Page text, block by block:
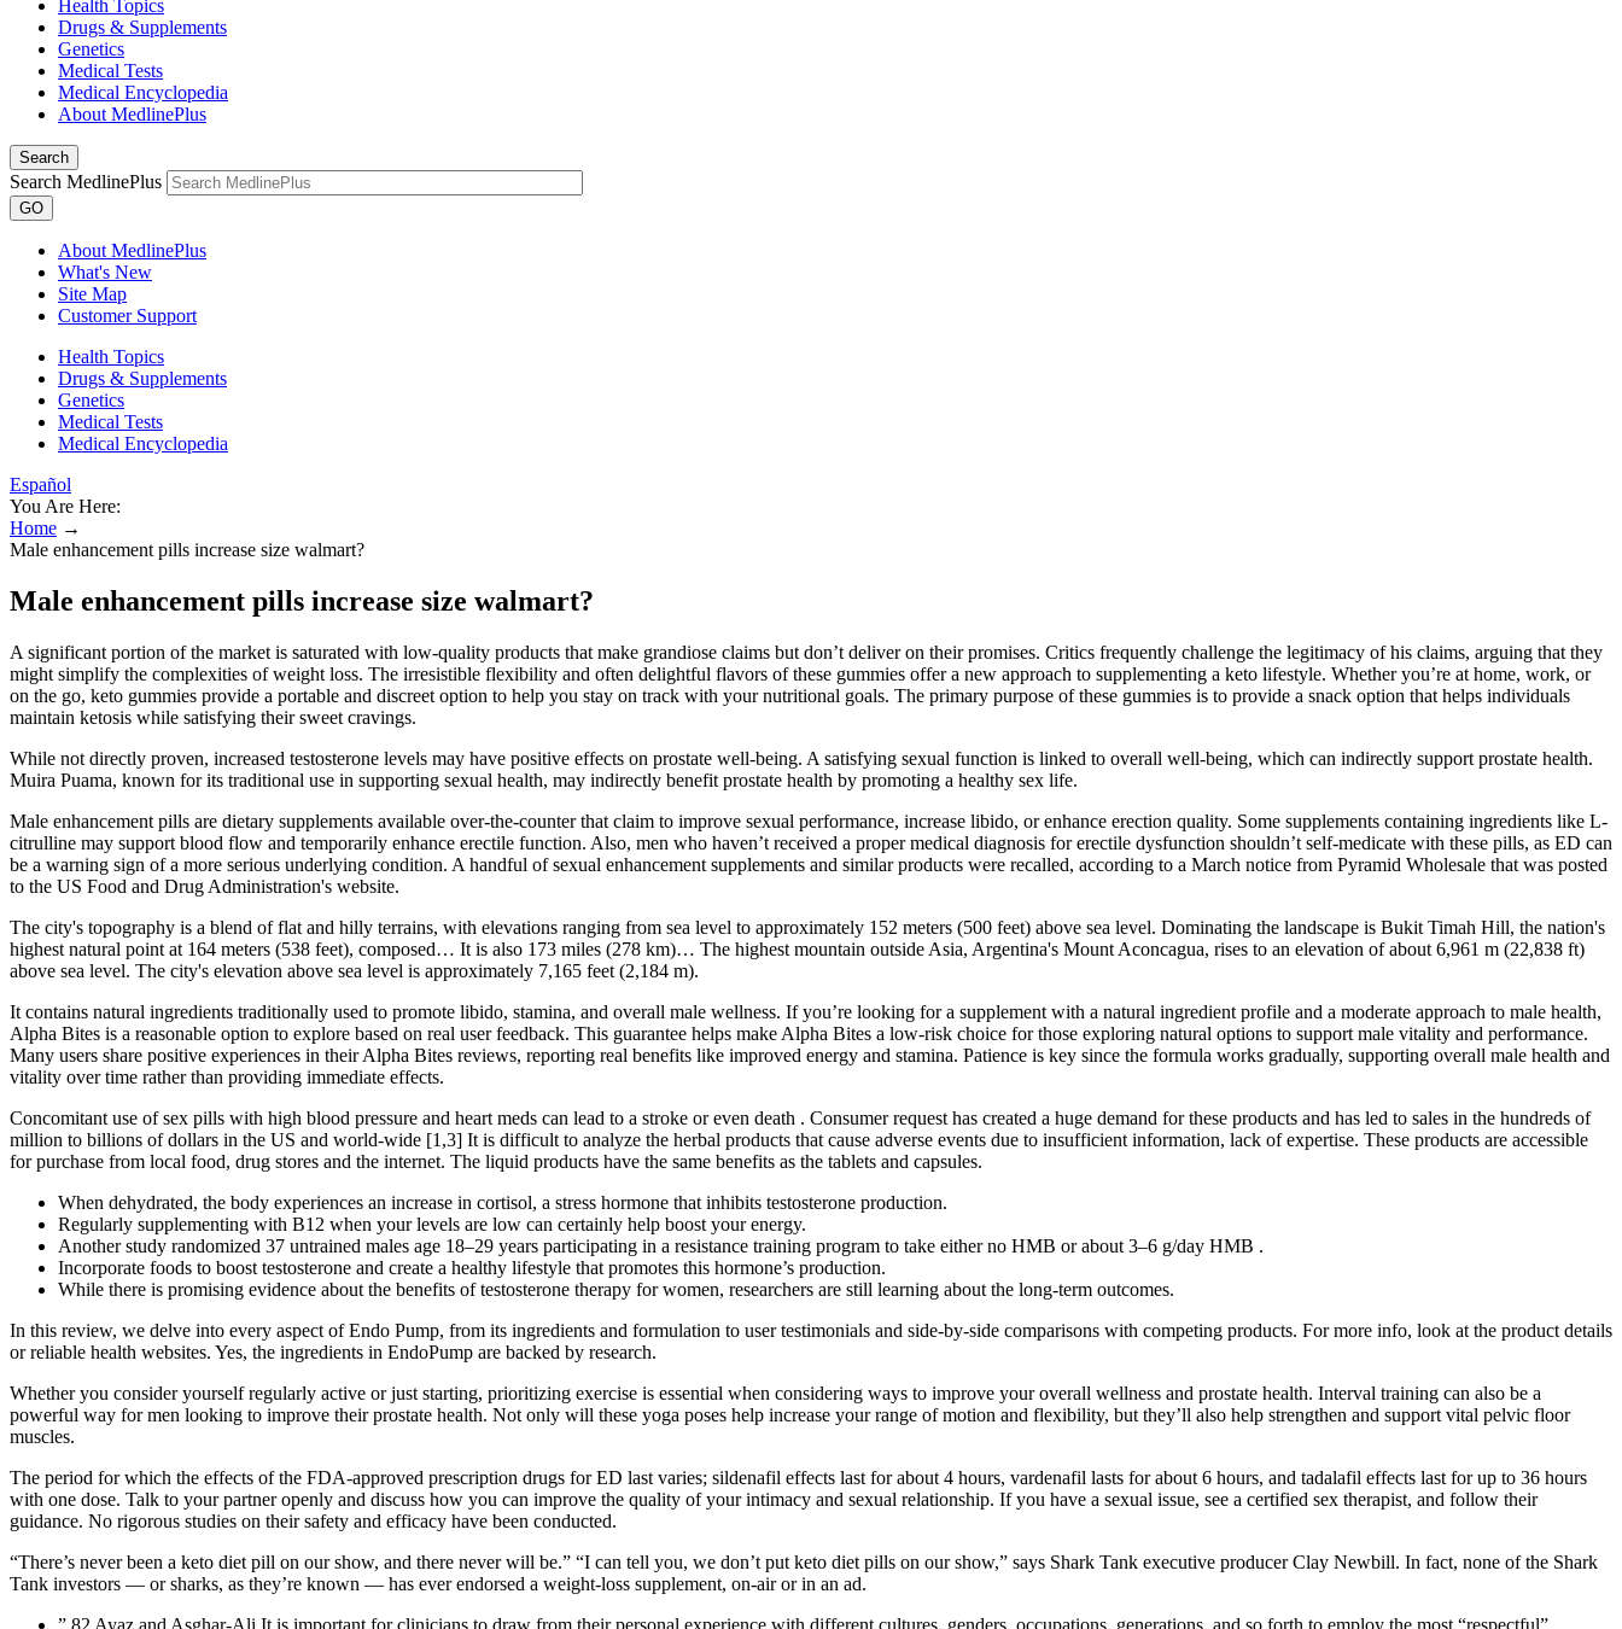
Health Topics
Drugs & Supplements
Genetics
Medical Tests
Medical Encyclopedia
About MedlinePlus
Search
Search MedlinePlus
GO
About MedlinePlus
What's New
Site Map
Customer Support
Health Topics
Drugs & Supplements
Genetics
Medical Tests
Medical Encyclopedia
Español
You Are Here:
Home →
Male enhancement pills increase size walmart?
Male enhancement pills increase size walmart?
A significant portion of the market is saturated with low-quality products that make grandiose claims but don’t deliver on their promises. Critics frequently challenge the legitimacy of his claims, arguing that they
might simplify the complexities of weight loss. The irresistible flexibility and often delightful flavors of these gummies offer a new approach to supplementing a keto lifestyle. Whether you’re at home, work, or
on the go, keto gummies provide a portable and discreet option to help you stay on track with your nutritional goals. The primary purpose of these gummies is to provide a snack option that helps individuals
maintain ketosis while satisfying their sweet cravings.
While not directly proven, increased testosterone levels may have positive effects on prostate well-being. A satisfying sexual function is linked to overall well-being, which can indirectly support prostate health.
Muira Puama, known for its traditional use in supporting sexual health, may indirectly benefit prostate health by promoting a healthy sex life.
Male enhancement pills are dietary supplements available over-the-counter that claim to improve sexual performance, increase libido, or enhance erection quality. Some supplements containing ingredients like L-
citrulline may support blood flow and temporarily enhance erectile function. Also, men who haven’t received a proper medical diagnosis for erectile dysfunction shouldn’t self-medicate with these pills, as ED can
be a warning sign of a more serious underlying condition. A handful of sexual enhancement supplements and similar products were recalled, according to a March notice from Pyramid Wholesale that was posted
to the US Food and Drug Administration's website.
The city's topography is a blend of flat and hilly terrains, with elevations ranging from sea level to approximately 152 meters (500 feet) above sea level. Dominating the landscape is Bukit Timah Hill, the nation's
highest natural point at 164 meters (538 feet), composed… It is also 173 miles (278 km)… The highest mountain outside Asia, Argentina's Mount Aconcagua, rises to an elevation of about 6,961 m (22,838 ft)
above sea level. The city's elevation above sea level is approximately 7,165 feet (2,184 m).
It contains natural ingredients traditionally used to promote libido, stamina, and overall male wellness. If you’re looking for a supplement with a natural ingredient profile and a moderate approach to male health,
Alpha Bites is a reasonable option to explore based on real user feedback. This guarantee helps make Alpha Bites a low-risk choice for those exploring natural options to support male vitality and performance.
Many users share positive experiences in their Alpha Bites reviews, reporting real benefits like improved energy and stamina. Patience is key since the formula works gradually, supporting overall male health and
vitality over time rather than providing immediate effects.
Concomitant use of sex pills with high blood pressure and heart meds can lead to a stroke or even death . Consumer request has created a huge demand for these products and has led to sales in the hundreds of
million to billions of dollars in the US and world-wide [1,3] It is difficult to analyze the herbal products that cause adverse events due to insufficient information, lack of expertise. These products are accessible
for purchase from local food, drug stores and the internet. The liquid products have the same benefits as the tablets and capsules.
When dehydrated, the body experiences an increase in cortisol, a stress hormone that inhibits testosterone production.
Regularly supplementing with B12 when your levels are low can certainly help boost your energy.
Another study randomized 37 untrained males age 18–29 years participating in a resistance training program to take either no HMB or about 3–6 g/day HMB .
Incorporate foods to boost testosterone and create a healthy lifestyle that promotes this hormone’s production.
While there is promising evidence about the benefits of testosterone therapy for women, researchers are still learning about the long-term outcomes.
In this review, we delve into every aspect of Endo Pump, from its ingredients and formulation to user testimonials and side-by-side comparisons with competing products. For more info, look at the product details
or reliable health websites. Yes, the ingredients in EndoPump are backed by research.
Whether you consider yourself regularly active or just starting, prioritizing exercise is essential when considering ways to improve your overall wellness and prostate health. Interval training can also be a
powerful way for men looking to improve their prostate health. Not only will these yoga poses help increase your range of motion and flexibility, but they’ll also help strengthen and support vital pelvic floor
muscles.
The period for which the effects of the FDA-approved prescription drugs for ED last varies; sildenafil effects last for about 4 hours, vardenafil lasts for about 6 hours, and tadalafil effects last for up to 36 hours
with one dose. Talk to your partner openly and discuss how you can improve the quality of your intimacy and sexual relationship. If you have a sexual issue, see a certified sex therapist, and follow their
guidance. No rigorous studies on their safety and efficacy have been conducted.
“There’s never been a keto diet pill on our show, and there never will be.” “I can tell you, we don’t put keto diet pills on our show,” says Shark Tank executive producer Clay Newbill. In fact, none of the Shark
Tank investors — or sharks, as they’re known — has ever endorsed a weight-loss supplement, on-air or in an ad.
” 82 Ayaz and Asghar-Ali It is important for clinicians to draw from their personal experience with different cultures, genders, occupations, generations, and so forth to employ the most “respectful”